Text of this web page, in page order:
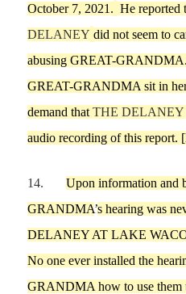
October 7, 2021. He reported
DELANEY did notseem to
abusingGREAT-GRANDMA
GREAT-GRANDMA sit in
demand thatTHE DELANEY
audio recording of this report.
14. Upon information and
GRANDMA’s hearing was
DELANEY AT LAKE
No oneever installed the
GRANDMA how to use them